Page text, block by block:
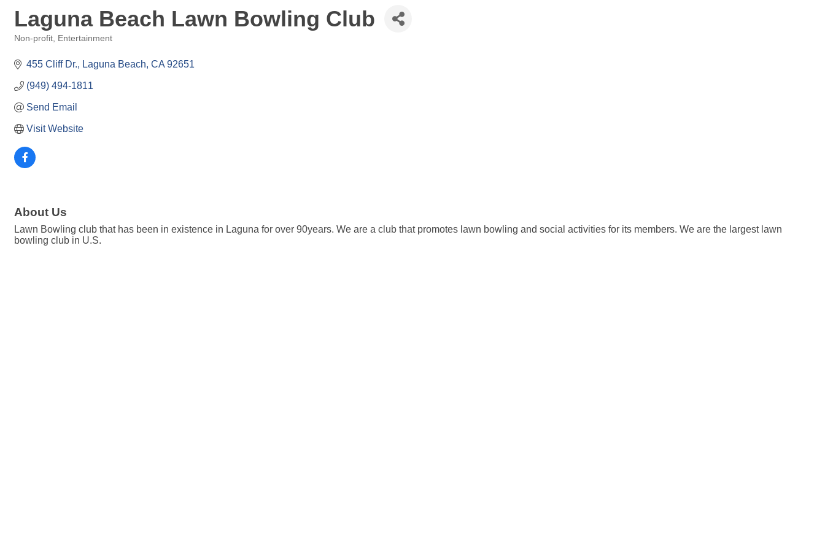
Laguna Beach Lawn Bowling Club
Non-profit Entertainment
455 Cliff Dr. Laguna Beach CA 92651
(949) 494-1811
Send Email
Visit Website
About Us
Lawn Bowling club that has been in existence in Laguna for over 90years. We are a club that promotes lawn bowling and social activities for its members. We are the largest lawn
bowling club in U.S.